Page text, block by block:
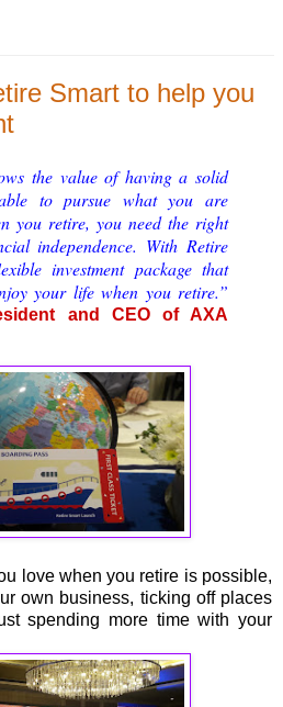
Smart to help you
the value of having a solid
to pursue what you are
you retire, you need the right
independence. With Retire
investment package that
your life when you retire.”
and CEO of AXA
love when you retire is possible,
own business, ticking off places
spending more time with your